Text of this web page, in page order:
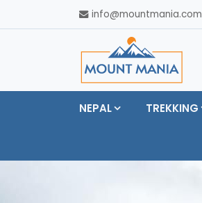
info@mountmania.com
NEPAL TREKKING